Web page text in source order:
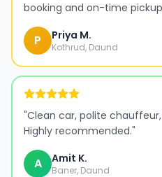
booking and on-time
P Priya M.
Kothrud, Daund
"Clean car, polite
Highly recommended."
A Amit K.
Baner, Daund